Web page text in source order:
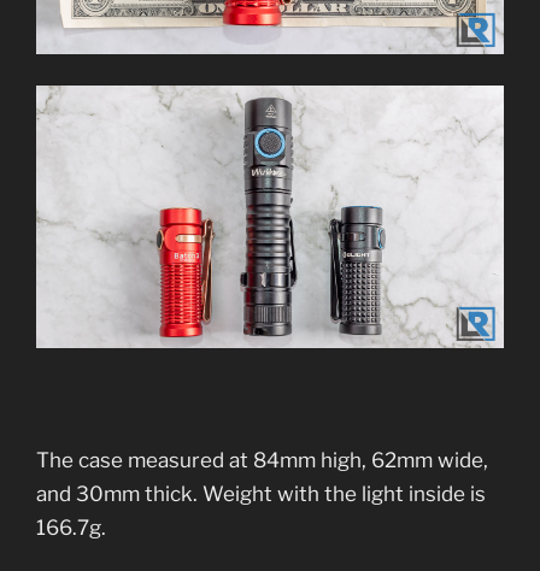
The case measured at 84mm high, 62mm wide,
and 30mm thick. Weight with the light inside is
166.7g.